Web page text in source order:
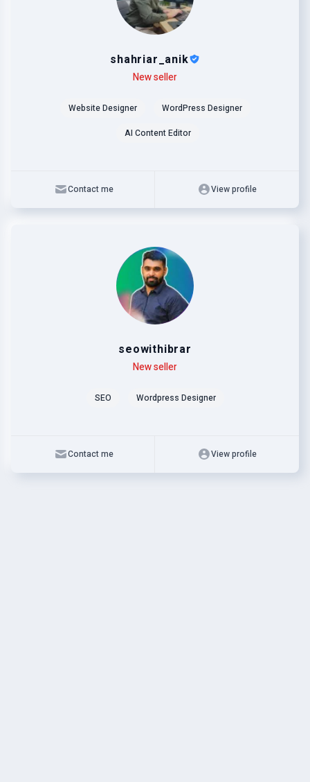
shahriar_anik
New seller
Website Designer
WordPress Designer
AI Content Editor
Contact me View profile
seowithibrar
New seller
SEO Wordpress Designer
Contact me View profile